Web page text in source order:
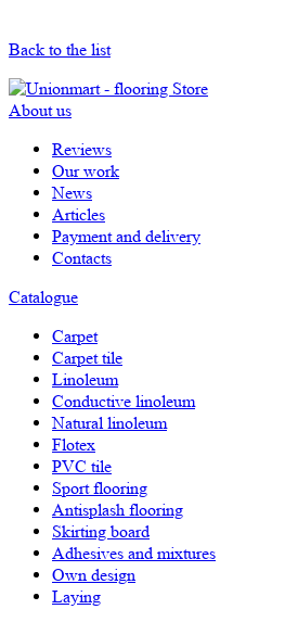
Back to the list
About us
Reviews
Our work
News
Articles
Payment and delivery
Contacts
Catalogue
Carpet
Carpet tile
Linoleum
Сonductive linoleum
Natural linoleum
Flotex
PVC tile
Sport flooring
Antisplash flooring
Skirting board
Adhesives and mixtures
Own design
Laying